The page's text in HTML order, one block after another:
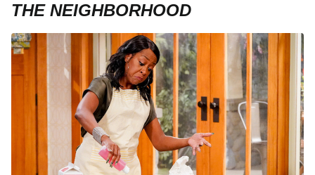
THE NEIGHBORHOOD